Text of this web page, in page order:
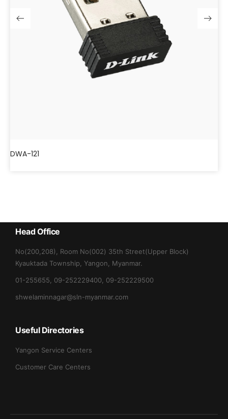
DWA-121
Head Office
No(200,208), Room No(002) 35th Street(Upper Block)
Kyauktada Township, Yangon, Myanmar.
01-255655, 09-252229400, 09-252229500
shwelaminnagar@sln-myanmar.com
Useful Directories
Yangon Service Centers
Customer Care Centers